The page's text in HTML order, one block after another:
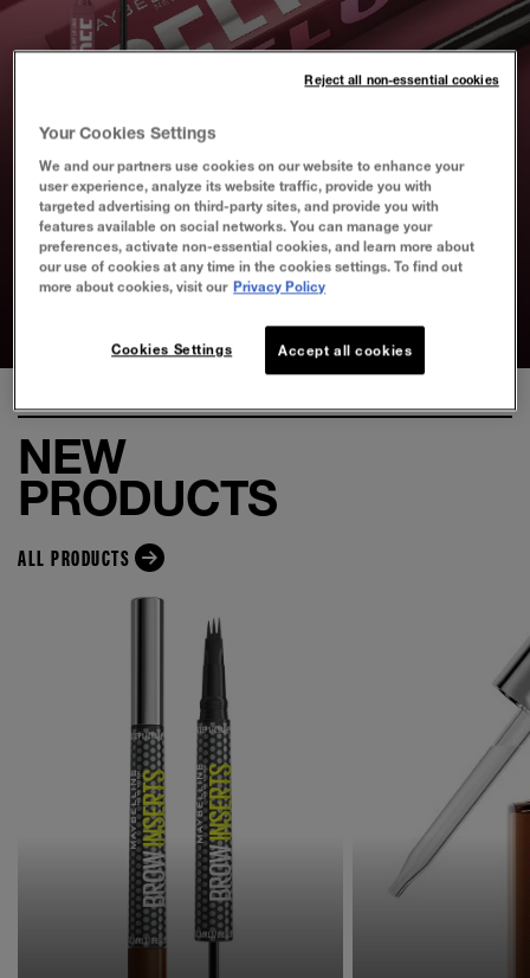
SUPER STAY PEEL-OFF
LIP LINER
Effortless Stain that Lasts Up to
NEW
PRODUCTS
ALL PRODUCTS
Your Cookies Settings
We and our partners use cookies on our website to enhance your
user experience, analyze its website traffic, provide you with
targeted advertising on third-party sites, and provide you with
features available on social networks. You can manage your
preferences, activate non-essential cookies, and learn more about
our use of cookies at any time in the cookies settings. To find out
more about cookies, visit our Privacy Policy
Accept all cookies
Cookies Settings
Reject all non-essential cookies